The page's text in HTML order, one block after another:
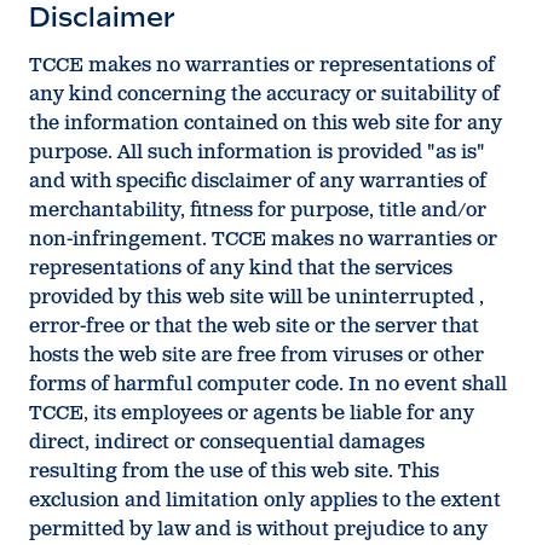
Disclaimer
TCCE makes no warranties or representations of
any kind concerning the accuracy or suitability of
the information contained on this web site for any
purpose. All such information is provided "as is"
and with specific disclaimer of any warranties of
merchantability, fitness for purpose, title and/or
non-infringement. TCCE makes no warranties or
representations of any kind that the services
provided by this web site will be uninterrupted ,
error-free or that the web site or the server that
hosts the web site are free from viruses or other
forms of harmful computer code. In no event shall
TCCE, its employees or agents be liable for any
direct, indirect or consequential damages
resulting from the use of this web site. This
exclusion and limitation only applies to the extent
permitted by law and is without prejudice to any